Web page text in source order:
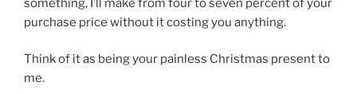
something, I’ll make from four to seven percent of your
purchase price without it costing you anything.
Think of it as being your painless Christmas present to
me.